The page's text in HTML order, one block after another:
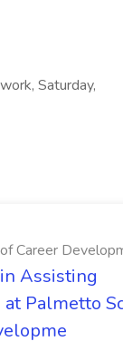
Saturday,
Career
Assisting
at Palmetto